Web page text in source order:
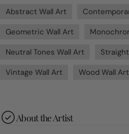
Abstract Wall Art
Geometric Wall Art
Neutral Tones Wall Art
Vintage Wall Art
Wood Wall Art
About the Artist